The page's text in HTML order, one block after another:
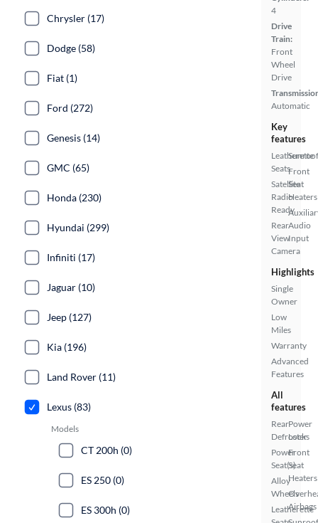
4
Drive
Train:
Front
Wheel
Drive
Automatic
Key
features
Leatherette
Seats
Satellite
Radio
Ready
Rear
View
Camera
Front
Seat
Heaters
Audio
Input
Highlights
Single
Owner
Low
Miles
Warranty
Advanced
Features
All
features
Rear
Defroster
Power
Seat(s)
Alloy
Wheels
Leatherette
Power
Locks
Front
Seat
Heaters
Airbags
Chrysler (17)
Dodge (58)
Fiat (1)
Ford (272)
Genesis (14)
GMC (65)
Honda (230)
Hyundai (299)
Infiniti (17)
Jaguar (10)
Jeep (127)
Kia (196)
Land Rover (11)
Lexus (83)
Models
CT 200h (0)
ES 250 (0)
ES 300h (0)